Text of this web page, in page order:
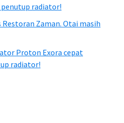
radiator!
Restoran Zaman. Otai masih
Proton Exora cepat
radiator!